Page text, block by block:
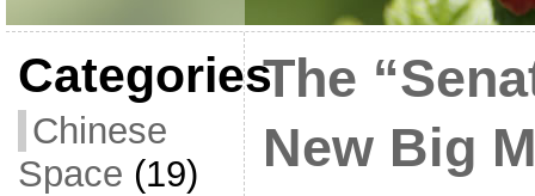
Categories
Chinese
Space (19)
The
New Big